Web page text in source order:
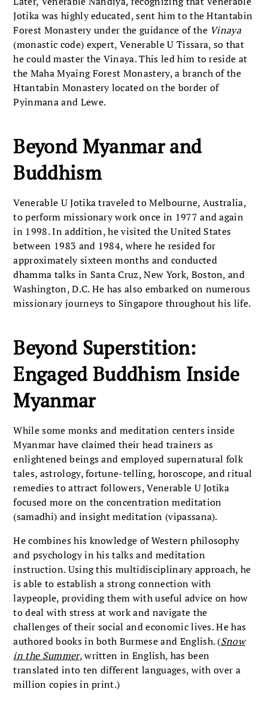
Jotika was highly educated, sent him to the Htantabin
Forest Monastery under the guidance of the Vinaya
(monastic code) expert, Venerable U Tissara, so that
he could master the Vinaya. This led him to reside at
the Maha Myaing Forest Monastery, a branch of the
Htantabin Monastery located on the border of
Pyinmana and Lewe.
Beyond Myanmar and
Buddhism
Venerable U Jotika traveled to Melbourne, Australia,
to perform missionary work once in 1977 and again
in 1998. In addition, he visited the United States
between 1983 and 1984, where he resided for
approximately sixteen months and conducted
dhamma talks in Santa Cruz, New York, Boston, and
Washington, D.C. He has also embarked on numerous
missionary journeys to Singapore throughout his life.
Beyond Superstition:
Engaged Buddhism Inside
Myanmar
While some monks and meditation centers inside
Myanmar have claimed their head trainers as
enlightened beings and employed supernatural folk
tales, astrology, fortune-telling, horoscope, and ritual
remedies to attract followers, Venerable U Jotika
focused more on the concentration meditation
(samadhi) and insight meditation (vipassana).
He combines his knowledge of Western philosophy
and psychology in his talks and meditation
instruction. Using this multidisciplinary approach, he
is able to establish a strong connection with
laypeople, providing them with useful advice on how
to deal with stress at work and navigate the
challenges of their social and economic lives. He has
authored books in both Burmese and English. (Snow
in the Summer, written in English, has been
translated into ten different languages, with over a
million copies in print.)